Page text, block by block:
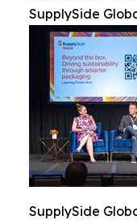
SupplySide
SupplySide